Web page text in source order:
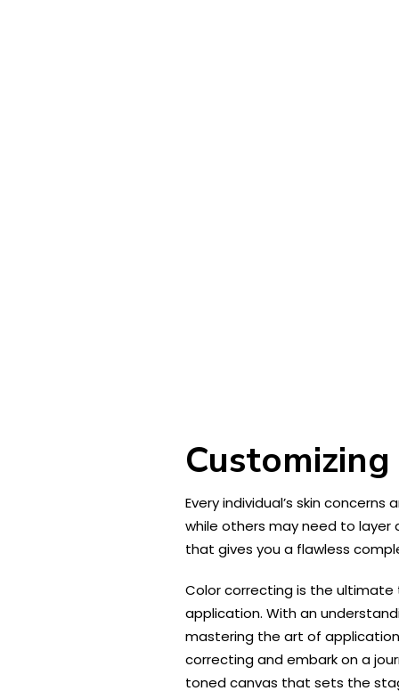
Every individual’s skin
while others may need to
that gives you a flawless
Color correcting is the ultimate
application. With an
mastering the art of
correcting and embark on a
toned canvas that sets the